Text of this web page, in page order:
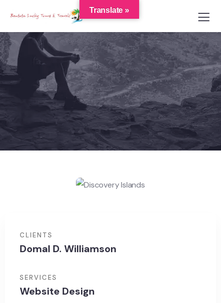
CLIENTS
Domal D. Williamson
SERVICES
Website Design
Translate »